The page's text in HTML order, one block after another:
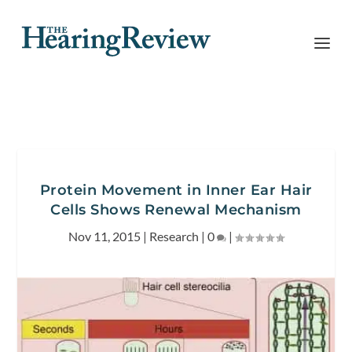
Protein Movement in Inner Ear Hair
Cells Shows Renewal Mechanism
Nov 11, 2015 | Research | 0 |